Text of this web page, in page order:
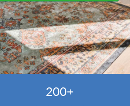
200+